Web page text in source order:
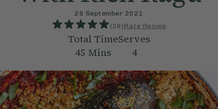
28 September 2021
(28)Rate Recipe
Total Time
45 Mins
Serves
4